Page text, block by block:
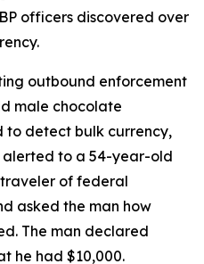
officers discovered over
outbound enforcement
male chocolate
detect bulk currency,
alerted to a 54-year-old
of federal
asked the man how
The man declared
he had $10,000.